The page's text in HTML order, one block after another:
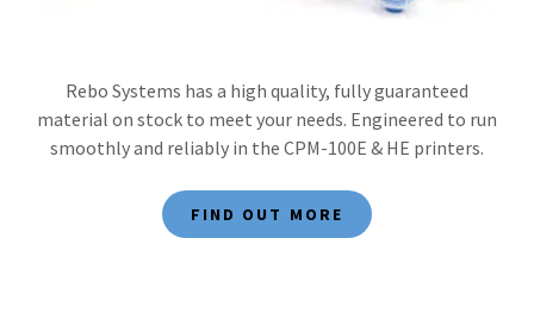
Rebo Systems has a high quality, fully guaranteed
material on stock to meet your needs. Engineered to run
smoothly and reliably in the CPM-100E & HE printers.
FIND OUT MORE